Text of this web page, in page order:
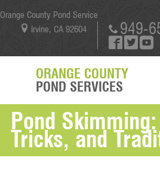
Orange County Pond Service
Irvine, CA 92604
949-
ORANGE COUNTY
POND SERVICES
SERVICES
PORTFOLIO
Pond
Tricks, and